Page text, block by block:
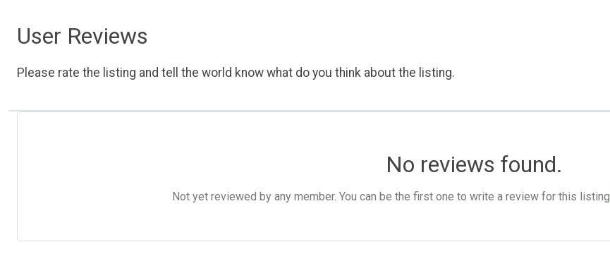
User Reviews
Please rate the listing and tell the world know what do you think about the listing.
No reviews found.
Not yet reviewed by any member. You can be the first one to write a review for this listing.